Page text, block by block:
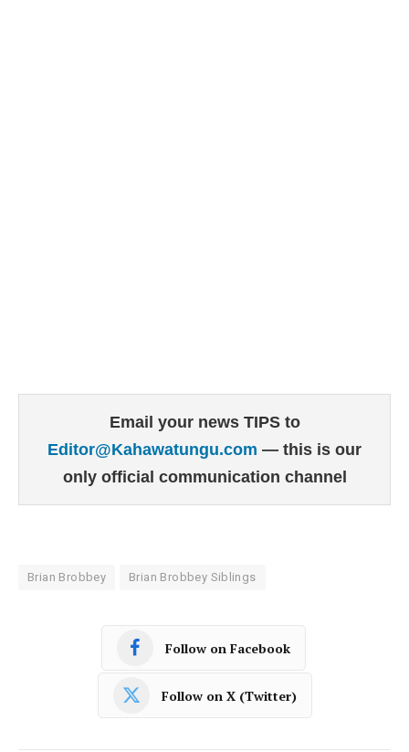
Email your news TIPS to
Editor@Kahawatungu.com — this is our
only official communication channel
Brian Brobbey Brian Brobbey Siblings
Follow on Facebook
Follow on X (Twitter)